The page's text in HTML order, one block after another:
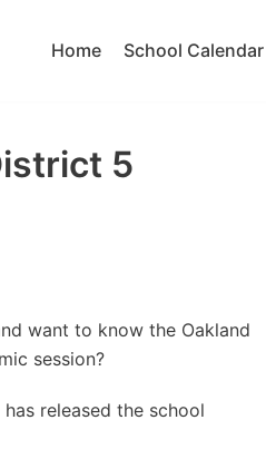
Home School Calendar
5
want to know the Oakland
session?
released the school